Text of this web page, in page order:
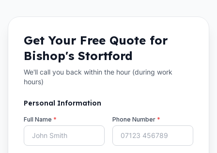
Get Your Free Quote for
Bishop's Stortford
We'll call you back within the hour (during work
hours)
Personal Information
Full Name * Phone Number *